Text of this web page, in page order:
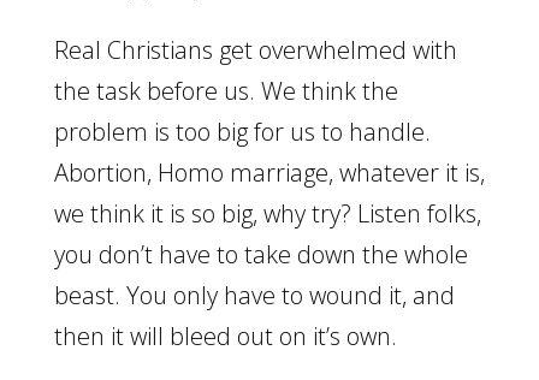
Real Christians get overwhelmed with
the task before us. We think the
problem is too big for us to handle.
Abortion, Homo marriage, whatever it is,
we think it is so big, why try? Listen folks,
you don’t have to take down the whole
beast. You only have to wound it, and
then it will bleed out on it’s own.